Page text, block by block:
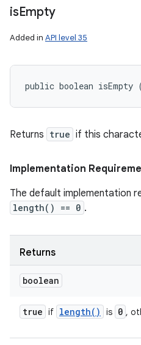
isEmpty
Added in API level 35
public boolean isEmpty
Returns true if this
Implementation
The default implementation
length() == 0 .
Returns
boolean
true if length( ) is 0 ,